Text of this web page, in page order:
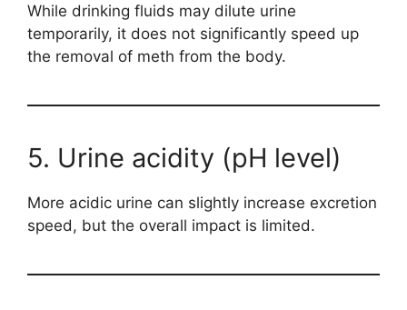
While drinking fluids may dilute urine
temporarily, it does not significantly speed up
the removal of meth from the body.
5. Urine acidity (pH level)
More acidic urine can slightly increase excretion
speed, but the overall impact is limited.